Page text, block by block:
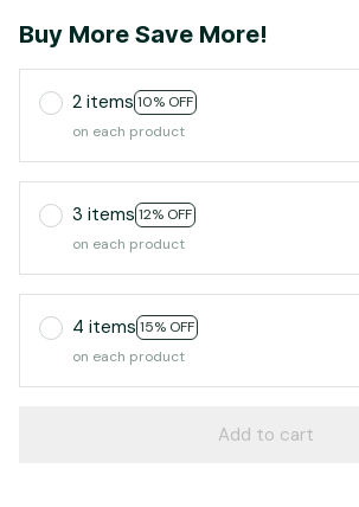
Buy More Save More!
2 items 10% OFF
on each product
3 items 12% OFF
on each product
4 items 15% OFF
on each product
Add to cart